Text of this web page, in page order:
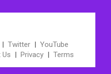
|Twitter |YouTube
|Privacy |Terms